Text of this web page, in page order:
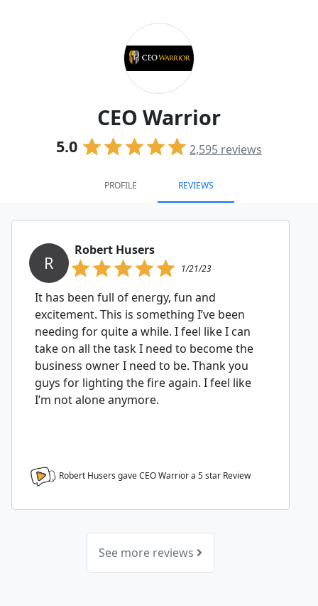
CEO Warrior
5.0 2,595 reviews
PROFILE REVIEWS
R
Robert Husers
1/21/23
It has been full of energy, fun and
excitement. This is something I’ve been
needing for quite a while. I feel like I can
take on all the task I need to become the
business owner I need to be. Thank you
guys for lighting the fire again. I feel like
I’m not alone anymore.
Robert Husers gave CEO Warrior a 5star Review
See more reviews